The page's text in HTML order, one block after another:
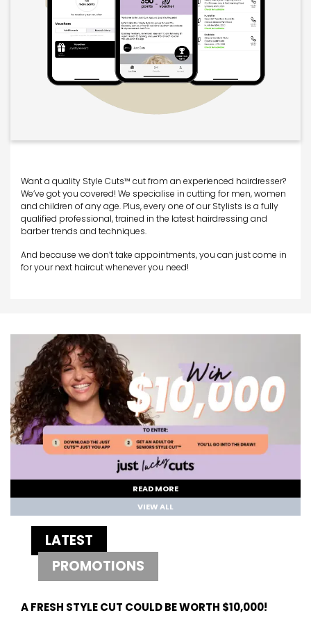
Want a quality Style Cuts™ cut from an experienced hairdresser?
We’ve got you covered! We specialise in cutting for men, women
and children of any age. Plus, every one of our Stylists is a fully
qualified professional, trained in the latest hairdressing and
barber trends and techniques.
And because we don’t take appointments, you can just come in
for your next haircut whenever you need!
READ MORE
VIEW ALL
LATEST
PROMOTIONS
A FRESH STYLE CUT COULD BE WORTH $10,000!